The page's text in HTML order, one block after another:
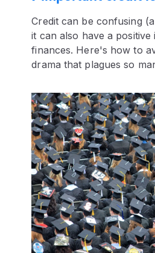
Credit can be confusing
it can also have a
finances. Here's how to
drama that plagues so